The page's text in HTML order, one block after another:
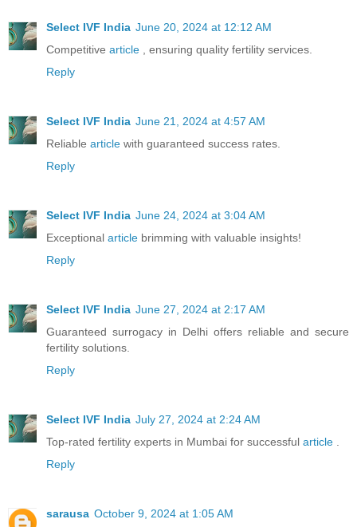
Select IVF India June 20, 2024 at 12:12 AM
Competitive article
, ensuring quality fertility services.
Reply
Select IVF India June 21, 2024 at 4:57 AM
Reliable article with guaranteed success rates.
Reply
Select IVF India June 24, 2024 at 3:04 AM
Exceptional article brimming with valuable insights!
Reply
Select IVF India June 27, 2024 at 2:17 AM
Guaranteed surrogacy in Delhi offers reliable and secure
fertility solutions.
Reply
Select IVF India July 27, 2024 at 2:24 AM
Top-rated fertility experts in Mumbai for successful article
Reply
sarausa October 9, 2024 at 1:05 AM